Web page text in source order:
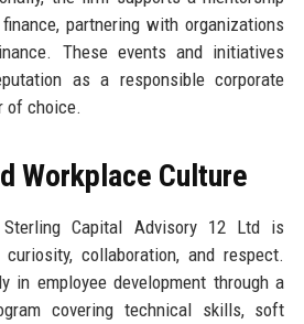
partnering with organizations
These events and initiatives
as a responsible corporate
of choice.
Workplace Culture
Capital Advisory 12 Ltd is
collaboration, and respect.
in employee development through a
covering technical skills, soft